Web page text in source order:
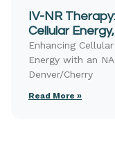
IV-NR
Cellular
Enhancing
Energy with an
Denver/Cherry
Read More »